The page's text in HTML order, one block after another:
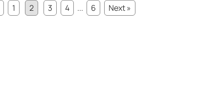
1 2 3 4 ... 6
Next »